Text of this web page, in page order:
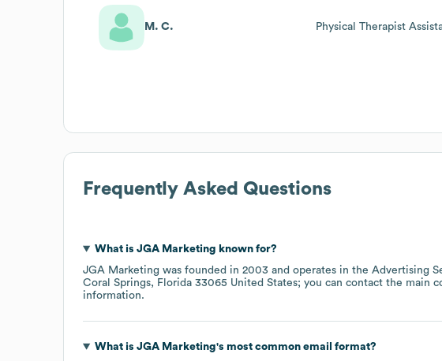
M. C. Physical Therapist
Frequently Asked Questions
What is JGA Marketing known for?
JGA Marketing was founded in 2003 operates in the Advertising
Coral Springs, Florida 33065 United States; you can contact the main
information.
What is JGA Marketing's most common email format?